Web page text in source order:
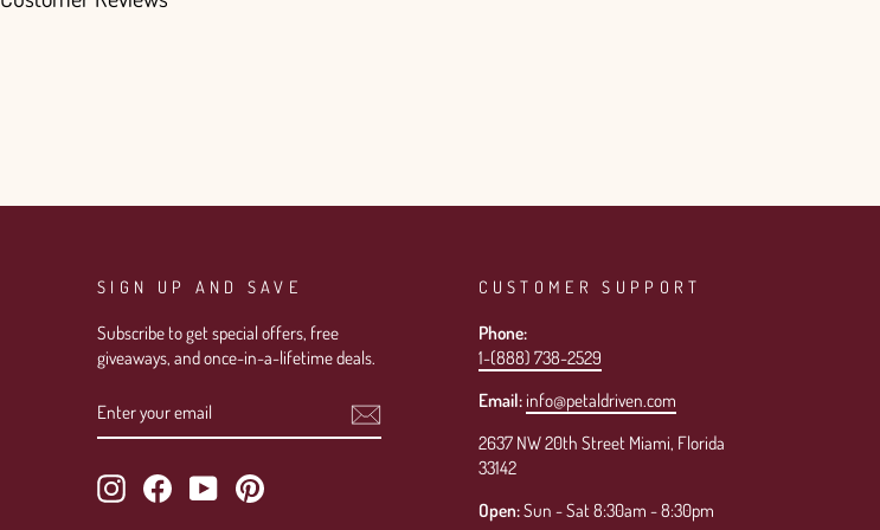
SIGN UP AND SAVE
Subscribe to get special offers, free
giveaways, and once-in-a-lifetime deals.
YOUR
EMAIL
InstagramFacebookYouTubePinterest
CUSTOMER SUPPORT
Phone:
1-(888) 738-2529
Email: info@petaldriven.com
2637 NW 20th Street Miami, Florida
33142
Open:Sun - Sat 8:30am - 8:30pm